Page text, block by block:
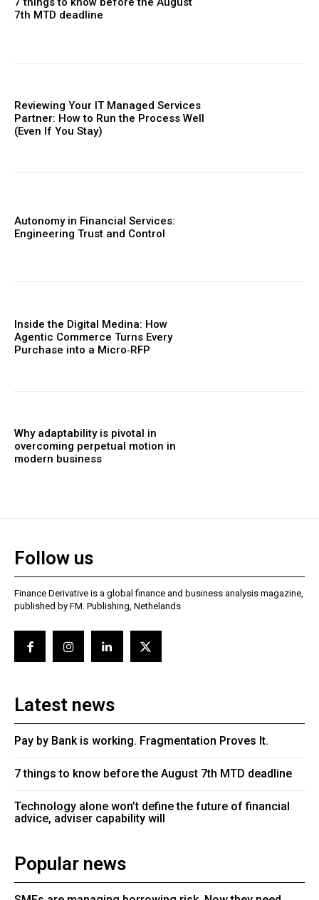
7th MTD deadline
Reviewing Your IT Managed Services
Partner: How to Run the Process Well
(Even If You Stay)
Autonomy in Financial Services:
Engineering Trust and Control
Inside the Digital Medina: How
Agentic Commerce Turns Every
Purchase into a Micro‑RFP
Why adaptability is pivotal in
overcoming perpetual motion in
modern business
Follow us
Finance Derivative is a global finance and business analysis magazine,
published by FM. Publishing, Nethelands
Latest news
Pay by Bank is working. Fragmentation Proves It.
7 things to know before the August 7th MTD deadline
Technology alone won’t define the future of financial
advice, adviser capability will
Popular news